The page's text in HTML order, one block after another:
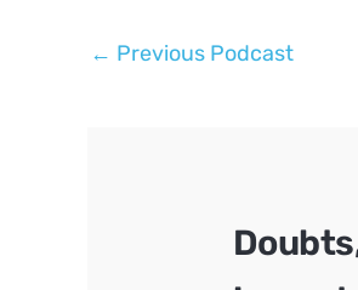
Post
← Previous Podcast